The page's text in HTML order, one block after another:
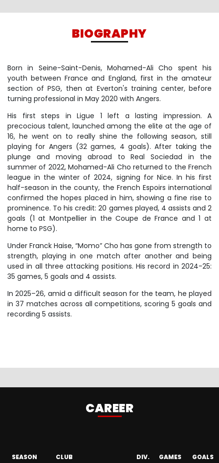
BIOGRAPHY
Born in Seine-Saint-Denis, Mohamed-Ali Cho spent his
youth between France and England, first in the amateur
section of PSG, then at Everton's training center, before
turning professional in May 2020 with Angers.
His first steps in Ligue 1 left a lasting impression. A
precocious talent, launched among the elite at the age of
16, he went on to really shine the following season, still
playing for Angers (32 games, 4 goals). After taking the
plunge and moving abroad to Real Sociedad in the
summer of 2022, Mohamed-Ali Cho returned to the French
league in the winter of 2024, signing for Nice. In his first
half-season in the county, the French Espoirs international
confirmed the hopes placed in him, showing a fine rise to
prominence. To his credit: 20 games played, 4 assists and 2
goals (1 at Montpellier in the Coupe de France and 1 at
home to PSG).
Under Franck Haise, “Momo” Cho has gone from strength to
strength, playing in one match after another and being
used in all three attacking positions. His record in 2024-25:
35 games, 5 goals and 4 assists.
In 2025–26, amid a difficult season for the team, he played
in 37 matches across all competitions, scoring 5 goals and
recording 5 assists.
CAREER
SEASON CLUB DIV. GAMES GOALS